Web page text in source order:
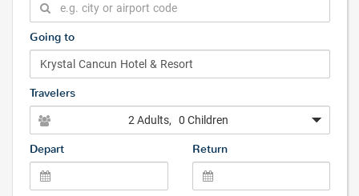
Going to
Travelers
2 Adults, 0 Children
Depart Return